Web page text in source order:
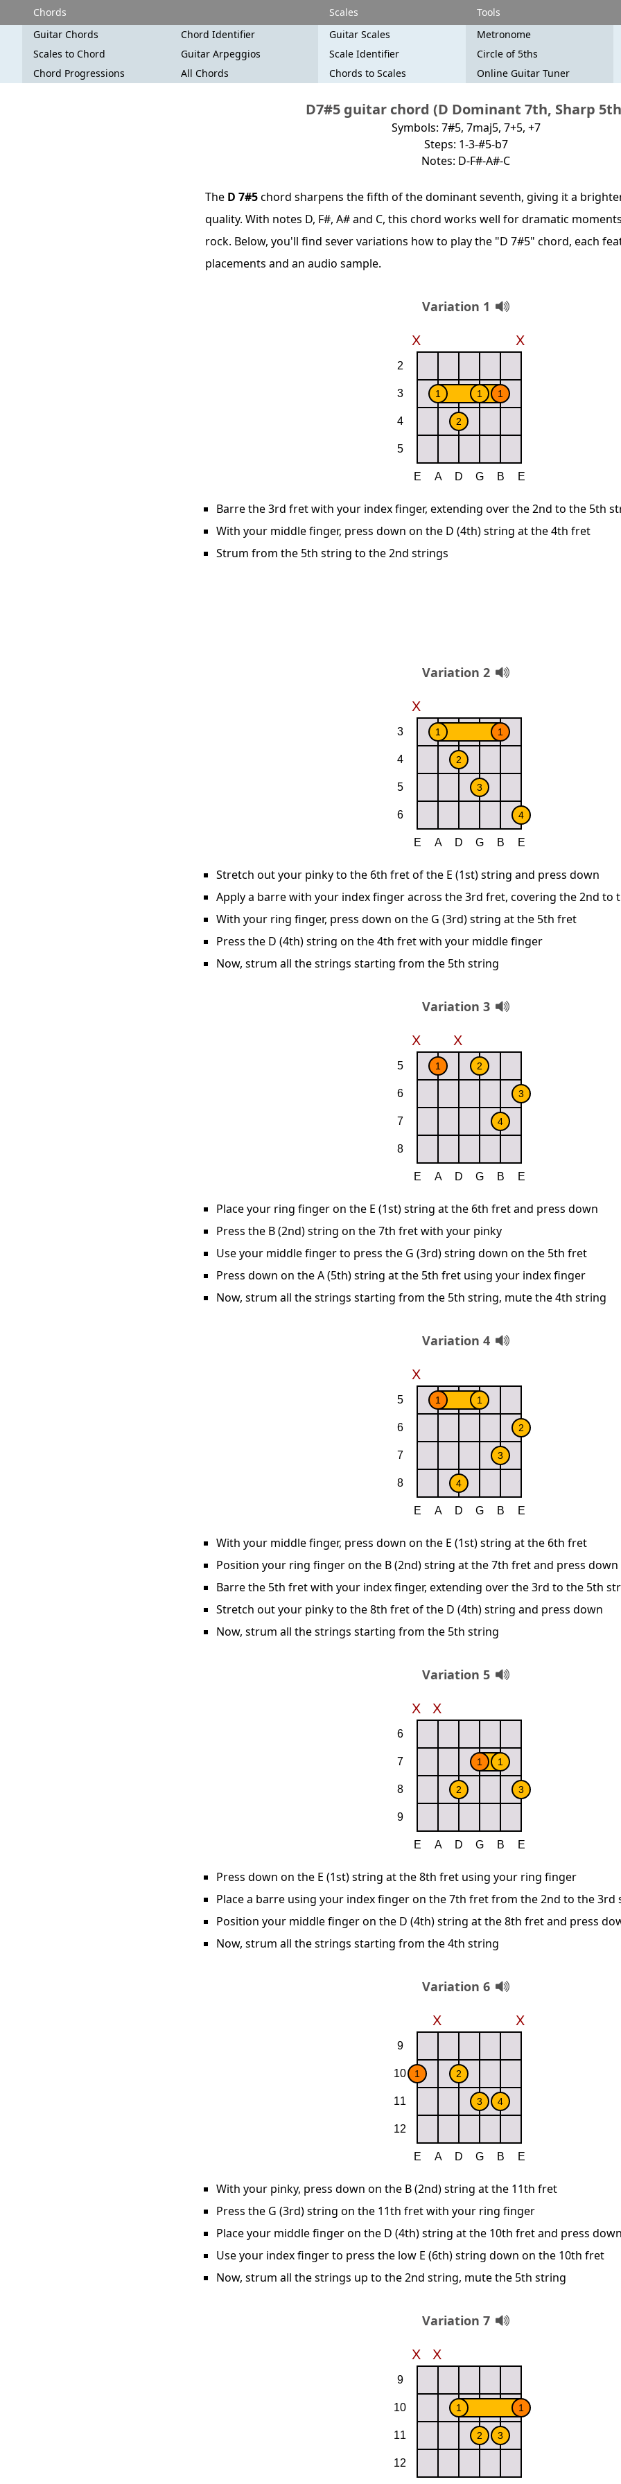
Chords Scales Tools
Guitar Chords
Chord Identifier
Scales to Chord
Guitar Arpeggios
Chord Progressions
All Chords
Guitar Scales
Scale Identifier
Chords to Scales
Metronome
Circle of 5ths
Online Guitar Tuner
D7#5 guitar chord (D Dominant 7th, Sharp
Symbols: 7#5, 7maj5, 7+5, +7
Steps: 1-3-#5-b7
Notes: D-F#-A#-C
The D 7#5chord sharpens the fifth of the dominant seventh, giving it a
quality. With notes D, F#, A# and C, this chord works well for dramatic
rock. Below, you'll find sever variations how to play the "D 7#5" chord, each
placements and an audio sample.
Variation 1
Barre the 3rd fret with your index finger, extending over the 2nd to the 5th
With your middle finger, press down on the D (4th) string at the 4th fret
Strum from the 5th string to the 2nd strings
Variation 2
Stretch out your pinky to the 6th fret of the E (1st) string and press down
Apply a barre with your index finger across the 3rd fret, covering the 2nd to
With your ring finger, press down on the G (3rd) string at the 5th fret
Press the D (4th) string on the 4th fret with your middle finger
Now, strum all the strings starting from the 5th string
Variation 3
Place your ring finger on the E (1st) string at the 6th fret and press down
Press the B (2nd) string on the 7th fret with your pinky
Use your middle finger to press the G (3rd) string down on the 5th fret
Press down on the A (5th) string at the 5th fret using your index finger
Now, strum all the strings starting from the 5th string, mute the 4th string
Variation 4
With your middle finger, press down on the E (1st) string at the 6th fret
Position your ring finger on the B (2nd) string at the 7th fret and press down
Barre the 5th fret with your index finger, extending over the 3rd to the 5th
Stretch out your pinky to the 8th fret of the D (4th) string and press down
Now, strum all the strings starting from the 5th string
Variation 5
Press down on the E (1st) string at the 8th fret using your ring finger
Place a barre using your index finger on the 7th fret from the 2nd to the 3rd
Position your middle finger on the D (4th) string at the 8th fret and press
Now, strum all the strings starting from the 4th string
Variation 6
With your pinky, press down on the B (2nd) string at the 11th fret
Press the G (3rd) string on the 11th fret with your ring finger
Place your middle finger on the D (4th) string at the 10th fret and press down
Use your index finger to press the low E (6th) string down on the 10th fret
Now, strum all the strings up to the 2nd string, mute the 5th string
Variation 7